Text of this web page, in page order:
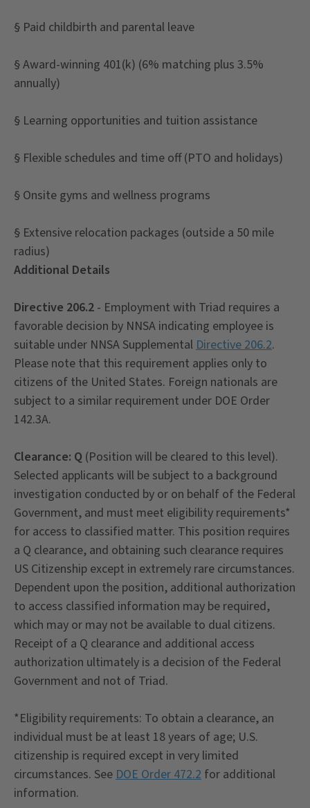
§ Paid childbirth and parental leave
§ Award-winning 401(k) (6% matching plus 3.5%
annually)
§ Learning opportunities and tuition assistance
§ Flexible schedules and time off (PTO and holidays)
§ Onsite gyms and wellness programs
§ Extensive relocation packages (outside a 50 mile
radius)
Additional Details
Directive 206.2 - Employment with Triad requires a
favorable decision by NNSA indicating employee is
suitable under NNSA SupplementalDirective 206.2.
Please note that this requirement applies only to
citizens of the United States. Foreign nationals are
subject to a similar requirement under DOE Order
142.3A.
Clearance: Q (Position will be cleared to this level).
Selected applicants will be subject to a background
investigation conducted by or on behalf of the Federal
Government, and must meet eligibility requirements*
for access to classified matter. This position requires
a Q clearance, and obtaining such clearance requires
US Citizenship except in extremely rare circumstances.
Dependent upon the position, additional authorization
to access classified information may be required,
which may or may not be available to dual citizens.
Receipt of a Q clearance and additional access
authorization ultimately is a decision of the Federal
Government and not of Triad.
*Eligibility requirements: To obtain a clearance, an
individual must be at least 18 years of age; U.S.
citizenship is required except in very limited
circumstances. SeeDOE Order 472.2 for additional
information.